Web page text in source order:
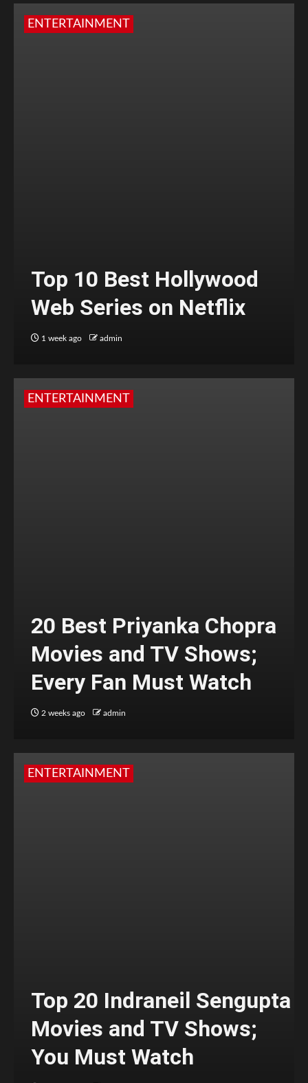
ENTERTAINMENT
Top 10 Best Hollywood
Web Series on Netflix
1 week ago admin
ENTERTAINMENT
20 Best Priyanka Chopra
Movies and TV Shows;
Every Fan Must Watch
2 weeks ago admin
ENTERTAINMENT
Top 20 Indraneil Sengupta
Movies and TV Shows;
You Must Watch